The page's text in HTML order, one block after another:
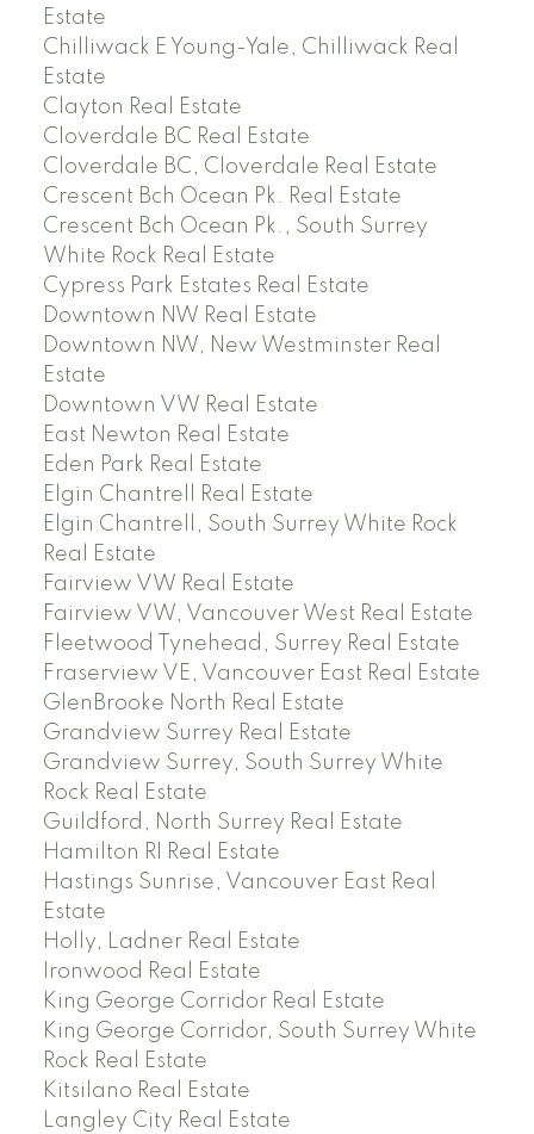
Estate
Chilliwack E Young-Yale, Chilliwack Real
Estate
Clayton Real Estate
Cloverdale BC Real Estate
Cloverdale BC, Cloverdale Real Estate
Crescent Bch Ocean Pk. Real Estate
Crescent Bch Ocean Pk., South Surrey
White Rock Real Estate
Cypress Park Estates Real Estate
Downtown NW Real Estate
Downtown NW, New Westminster Real
Estate
Downtown VW Real Estate
East Newton Real Estate
Eden Park Real Estate
Elgin Chantrell Real Estate
Elgin Chantrell, South Surrey White Rock
Real Estate
Fairview VW Real Estate
Fairview VW, Vancouver West Real Estate
Fleetwood Tynehead, Surrey Real Estate
Fraserview VE, Vancouver East Real Estate
GlenBrooke North Real Estate
Grandview Surrey Real Estate
Grandview Surrey, South Surrey White
Rock Real Estate
Guildford, North Surrey Real Estate
Hamilton RI Real Estate
Hastings Sunrise, Vancouver East Real
Estate
Holly, Ladner Real Estate
Ironwood Real Estate
King George Corridor Real Estate
King George Corridor, South Surrey White
Rock Real Estate
Kitsilano Real Estate
Langley City Real Estate